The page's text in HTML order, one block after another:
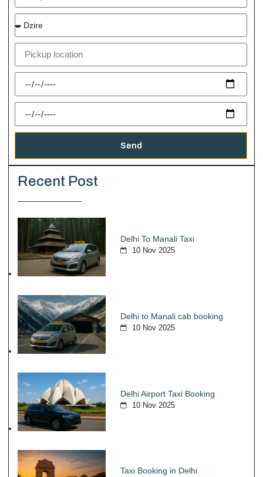
Send
Recent Post
Delhi To Manali Taxi
10 Nov 2025
Delhi to Manali cab booking
10 Nov 2025
Delhi Airport Taxi Booking
10 Nov 2025
Taxi Booking in Delhi